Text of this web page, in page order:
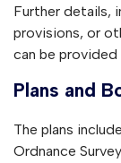
Further details,
provisions, or
can be provided
Plans and
The plans
Ordnance